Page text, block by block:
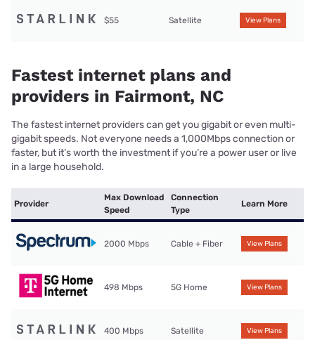
$55 Satellite View Plans
Fastest internet plans and
providers in Fairmont, NC
The fastest internet providers can get you gigabit or even multi-
gigabit speeds. Not everyone needs a 1,000Mbps connection or
faster, but it’s worth the investment if you’re a power user or live
in a large household.
Provider
Max Download
Speed
Connection
Type
Learn More
2000 Mbps Cable + Fiber View Plans
498 Mbps 5G Home View Plans
400 Mbps Satellite View Plans